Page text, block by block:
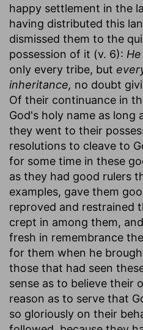
happy settlement in the
having distributed this
dismissed them to the
possession of it (v. 6):
only every tribe, but
inheritance, no doubt
Of their continuance in
God's holy name as long
they went to their
resolutions to cleave to
for some time in these
as they had good rulers
examples, gave them
reproved and restrained
crept in among them,
fresh in remembrance
for them when he
those that had seen
sense as to believe their
reason as to serve that
so gloriously on their